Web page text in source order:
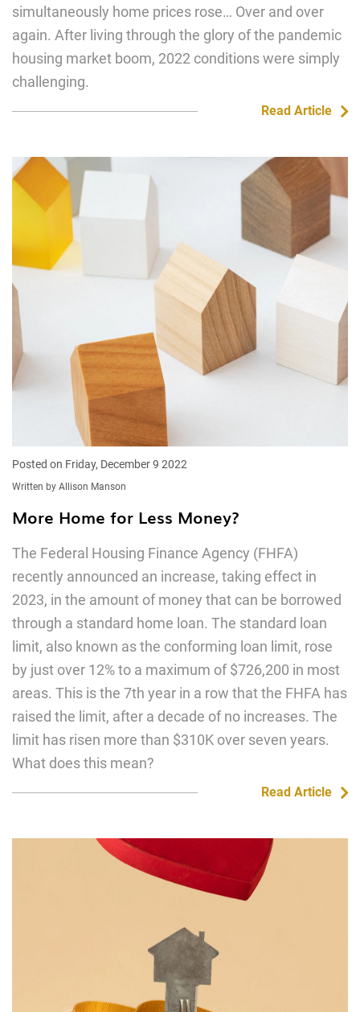
simultaneously home prices rose… Over and over
again. After living through the glory of the pandemic
housing market boom, 2022 conditions were simply
challenging.
Read Article
Posted on Friday, December 9 2022
Written by Allison Manson
More Home for Less Money?
The Federal Housing Finance Agency (FHFA)
recently announced an increase, taking effect in
2023, in the amount of money that can be borrowed
through a standard home loan. The standard loan
limit, also known as the conforming loan limit, rose
by just over 12% to a maximum of $726,200 in most
areas. This is the 7th year in a row that the FHFA has
raised the limit, after a decade of no increases. The
limit has risen more than $310K over seven years.
What does this mean?
Read Article